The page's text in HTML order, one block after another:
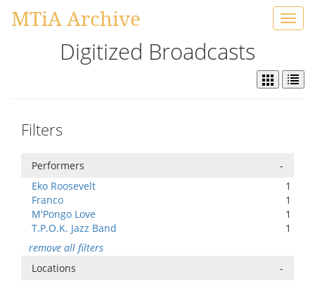
MTiA Archive
Digitized Broadcasts
Filters
Performers
-
Eko Roosevelt
1
Franco
1
M'Pongo Love
1
T.P.O.K. Jazz Band
1
remove all filters
Locations
-